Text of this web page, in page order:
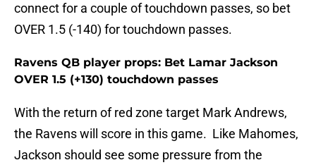
connect for a couple of touchdown passes, so bet
OVER 1.5 (-140) for touchdown passes.
Ravens QB player props: Bet Lamar Jackson
OVER 1.5 (+130) touchdown passes
With the return of red zone target Mark Andrews,
the Ravens will score in this game. Like Mahomes,
Jackson should see some pressure from the